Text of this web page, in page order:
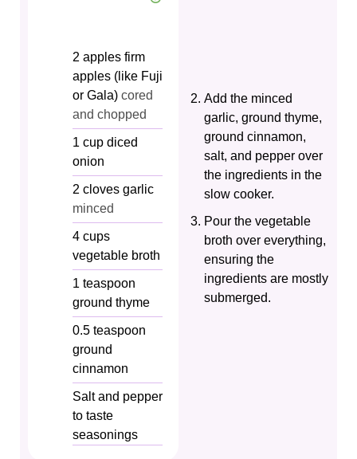
2 apples firm
apples (like Fuji
or Gala) cored
and chopped
1 cup diced
onion
2 cloves garlic
minced
4 cups
vegetable broth
1 teaspoon
ground thyme
0.5 teaspoon
ground
cinnamon
Salt and pepper
to taste
seasonings
Add the minced
garlic, ground thyme,
ground cinnamon,
salt, and pepper over
the ingredients in the
slow cooker.
Pour the vegetable
broth over everything,
ensuring the
ingredients are mostly
submerged.